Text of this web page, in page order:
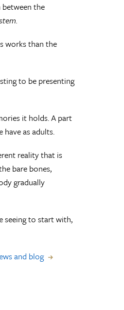
the
works than the
to be presenting
it holds. A part
as adults.
reality that is
bare bones,
gradually
seeing to start with,
and blog